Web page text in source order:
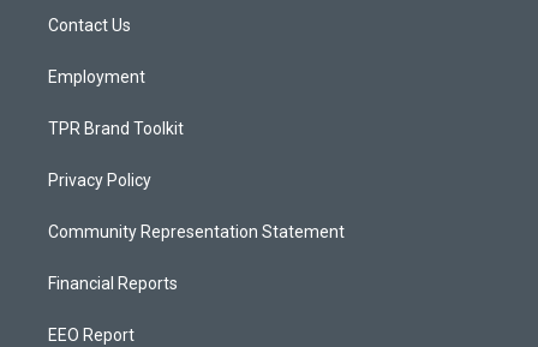
a
Contact Us
Employment
TPR Brand Toolkit
Privacy Policy
Community Representation Statement
Financial Reports
EEO Report